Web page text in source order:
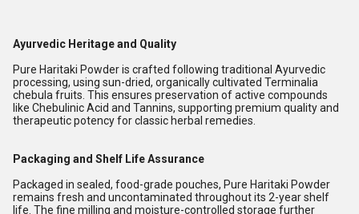
Ayurvedic Heritage and Quality
Pure Haritaki Powder is crafted following traditional Ayurvedic
processing, using sun-dried, organically cultivated Terminalia
chebula fruits. This ensures preservation of active compounds
like Chebulinic Acid and Tannins, supporting premium quality and
therapeutic potency for classic herbal remedies.
Packaging and Shelf Life Assurance
Packaged in sealed, food-grade pouches, Pure Haritaki Powder
remains fresh and uncontaminated throughout its 2-year shelf
life. The fine milling and moisture-controlled storage further